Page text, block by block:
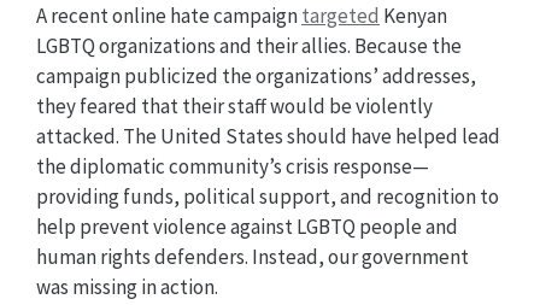
A recent online hate campaigntargeted Kenyan
LGBTQ organizations and their allies. Because the
campaign publicized the organizations’ addresses,
they feared that their staff would be violently
attacked. The United States should have helped lead
the diplomatic community’s crisis response—
providing funds, political support, and recognition to
help prevent violence against LGBTQ people and
human rights defenders. Instead, our government
was missing in action.